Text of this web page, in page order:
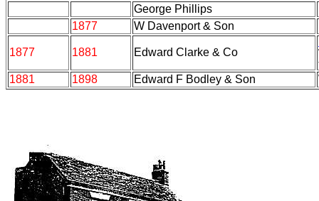
George Phillips
1877
W Davenport & Son
1877 1881 Edward Clarke & Co
1881 1898 Edward F Bodley & Son